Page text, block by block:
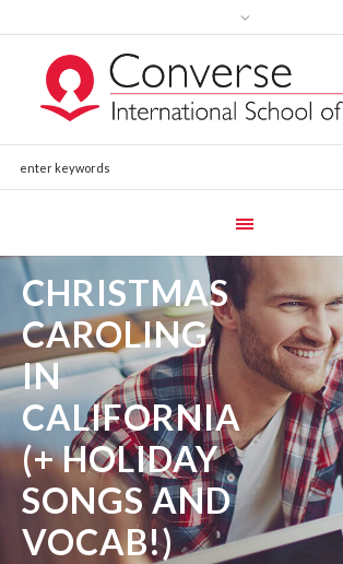
CHRISTMAS
CAROLING
IN
CALIFORNIA
(+ HOLIDAY
SONGS AND
VOCAB!)